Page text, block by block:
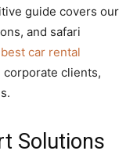
guide covers our
and safari
best car rental
clients,
Solutions